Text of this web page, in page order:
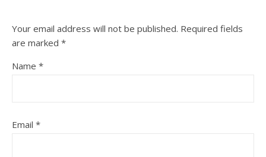
Your email address will not be published. Required fields
are marked *
Name *
Email *